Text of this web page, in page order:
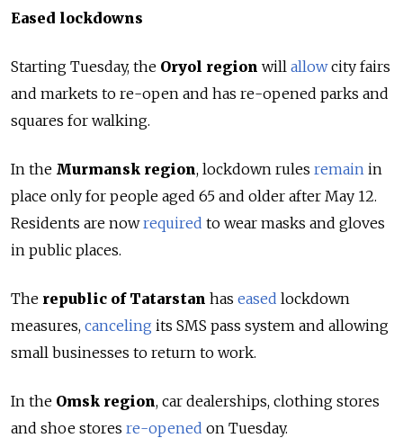
Eased lockdowns
Starting Tuesday, the Oryol region will allowcity fairs
and markets to re-open and has re-opened parks and
squares for walking.
In the Murmansk region, lockdown rules remain in
place only for people aged 65 and older after May 12.
Residents are nowrequired to wear masks and gloves
in public places.
The republic of Tatarstan has eased lockdown
measures, canceling its SMS pass system and allowing
small businesses to return to work.
In the Omsk region, car dealerships, clothing stores
and shoe stores re-opened on Tuesday.